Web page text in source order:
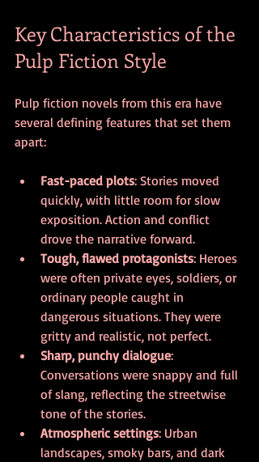
Key Characteristics of the
Pulp Fiction Style
Pulp fiction novels from this era have
several defining features that set them
apart:
Fast-paced plots: Stories moved
quickly, with little room for slow
exposition. Action and conflict
drove the narrative forward.
Tough, flawed protagonists: Heroes
were often private eyes, soldiers, or
ordinary people caught in
dangerous situations. They were
gritty and realistic, not perfect.
Sharp, punchy dialogue:
Conversations were snappy and full
of slang, reflecting the streetwise
tone of the stories.
Atmospheric settings: Urban
landscapes, smoky bars, and dark